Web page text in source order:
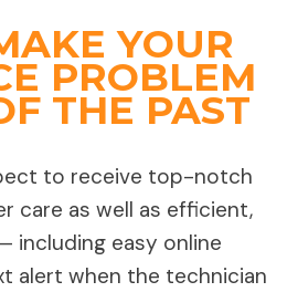
YOUR
PROBLEM
THE PAST
to receive top-notch
care as well as efficient,
including easy online
alert when the technician